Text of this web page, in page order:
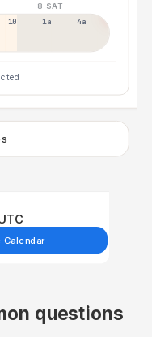
8 SAT
10p 1a 4a
Calendar
questions